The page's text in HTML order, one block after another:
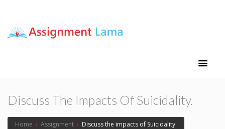
Discuss The Impacts Of Suicidality.
Home › Assignment › Discuss the impacts of Suicidality.